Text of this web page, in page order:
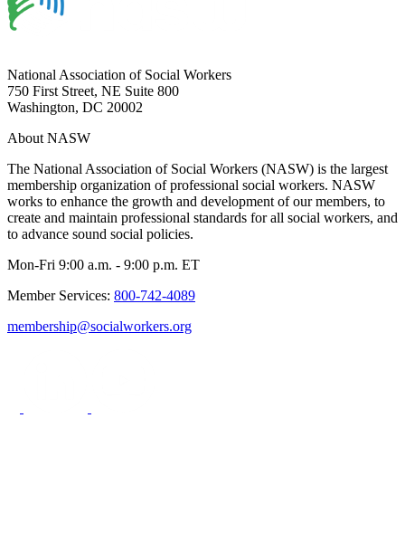
National Association of Social Workers
750 First Street, NE Suite 800
Washington, DC 20002
About NASW
The National Association of Social Workers (NASW) is the largest
membership organization of professional social workers. NASW
works to enhance the growth and development of our members, to
create and maintain professional standards for all social workers, and
to advance sound social policies.
Mon-Fri 9:00 a.m. - 9:00 p.m. ET
Member Services: 800-742-4089
membership@socialworkers.org